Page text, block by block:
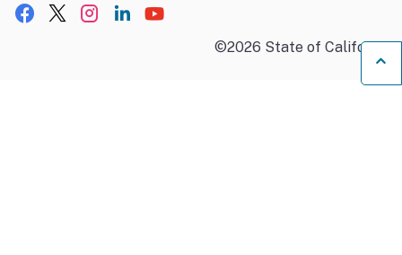
Facebook
X, formerly Twitter
Instagram
LinkedIn
YouTube
©2026 State of California